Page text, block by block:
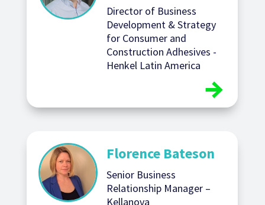
Director of Business
Development & Strategy
for Consumer and
Construction Adhesives -
Henkel Latin America
Florence Bateson
Senior Business
Relationship Manager –
Kellanova